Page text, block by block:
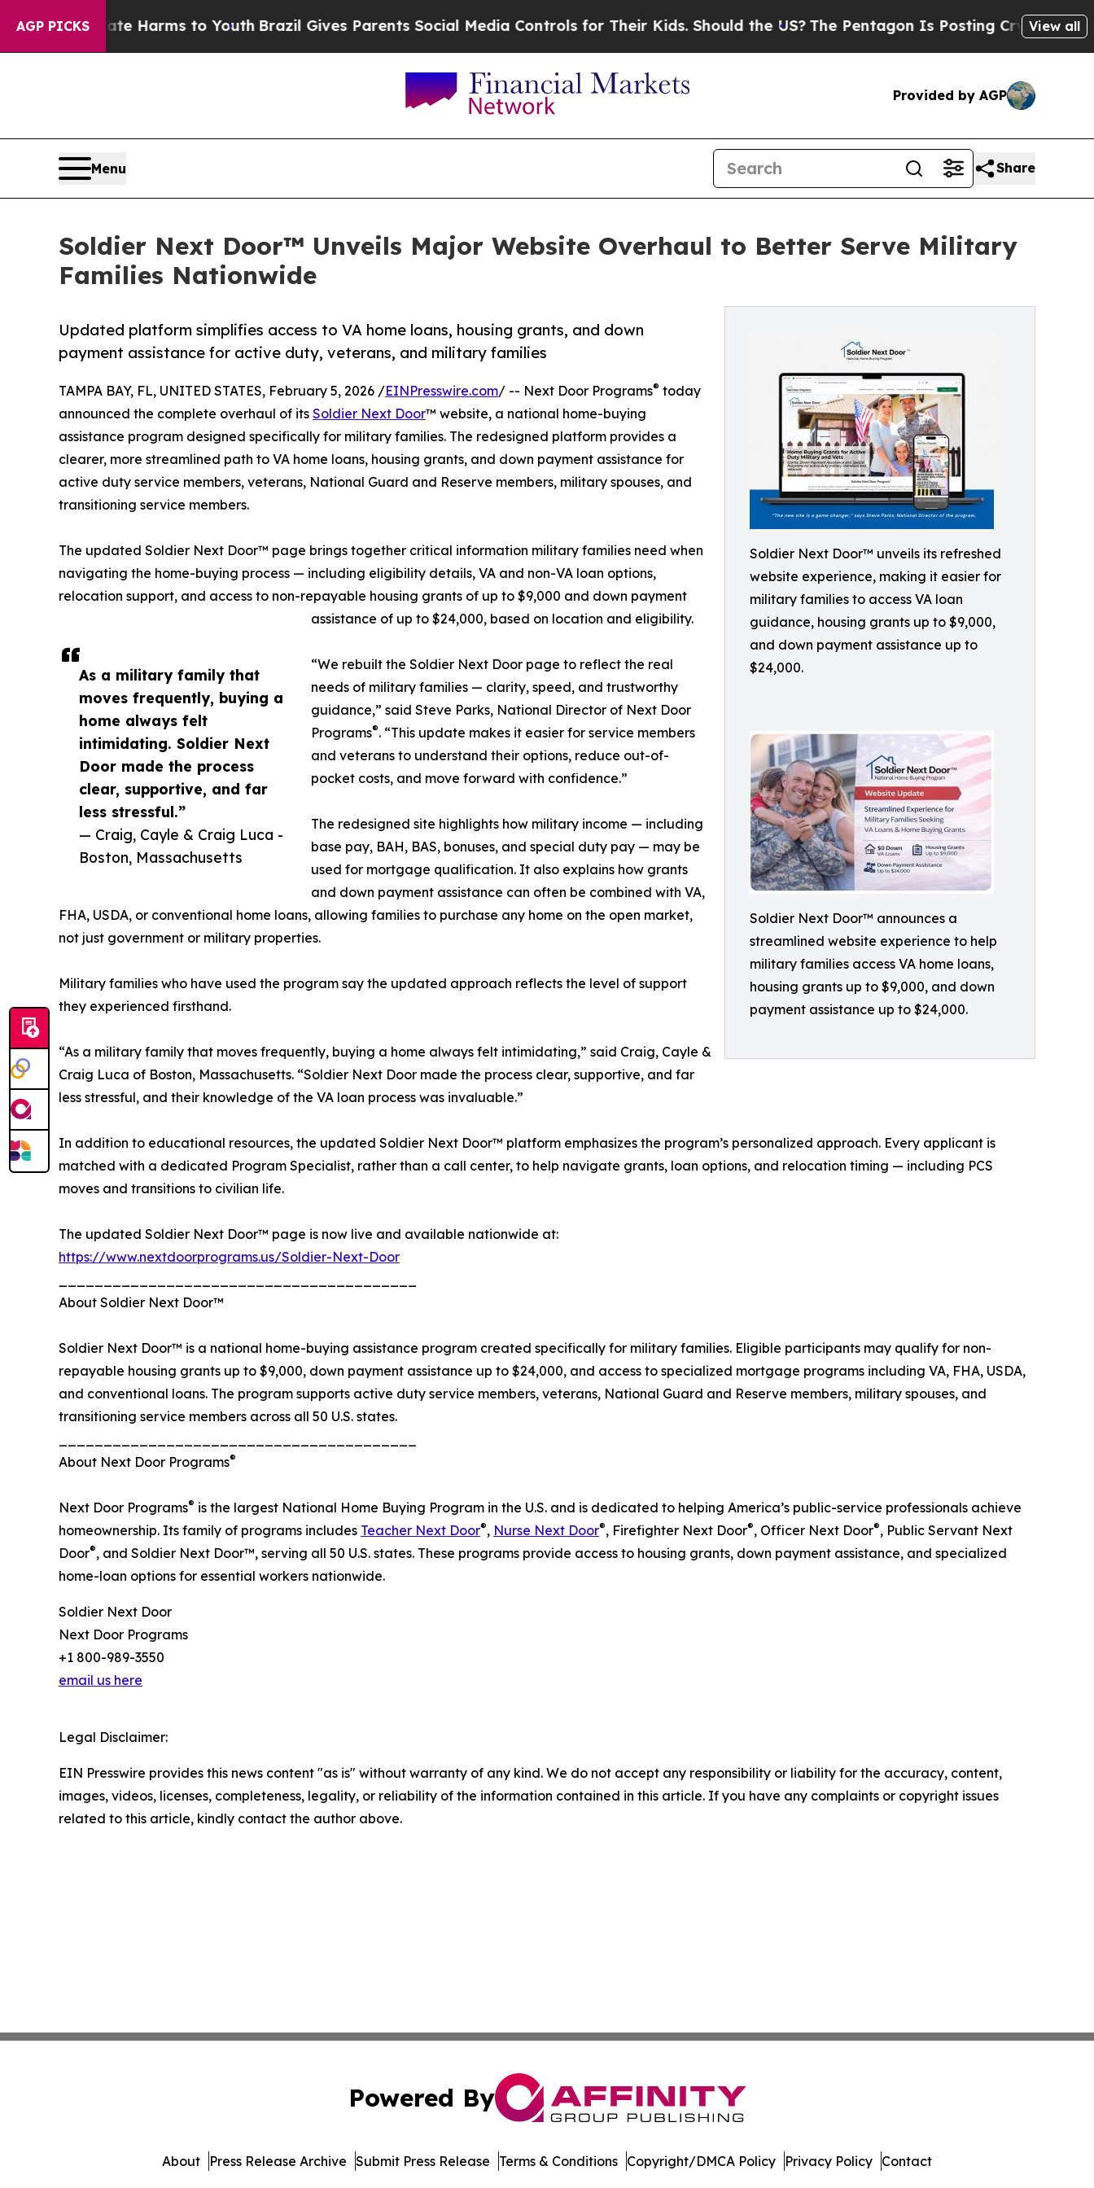
AGP PICKS
Abate Harms to Youth Brazil Gives Parents Social Media Controls for Their Kids. Should the US? The Pentagon Is Posting Cryptic BiblicalView all
Provided by AGP
Menu Share
Soldier Next Door™ Unveils Major Website Overhaul to Better Serve Military
Families Nationwide
Soldier Next Door™ unveils its refreshed
website experience, making it easier for
military families to access VA loan
guidance, housing grants up to $9,000,
and down payment assistance up to
$24,000.
Soldier Next Door™ announces a
streamlined website experience to help
military families access VA home loans,
housing grants up to $9,000, and down
payment assistance up to $24,000.
Updated platform simplifies access to VA home loans, housing grants, and down
payment assistance for active duty, veterans, and military families
As a military family that
moves frequently, buying a
home always felt
intimidating. Soldier Next
Door made the process
clear, supportive, and far
less stressful.”
— Craig, Cayle & Craig Luca -
Boston, Massachusetts
TAMPA BAY, FL, UNITED STATES, February 5, 2026 /EINPresswire.com/ -- Next Door Programs® today
announced the complete overhaul of its Soldier Next Door™ website, a national home-buying
assistance program designed specifically for military families. The redesigned platform provides a
clearer, more streamlined path to VA home loans, housing grants, and down payment assistance for
active duty service members, veterans, National Guard and Reserve members, military spouses, and
transitioning service members.
The updated Soldier Next Door™ page brings together critical information military families need when
navigating the home-buying process — including eligibility details, VA and non-VA loan options,
relocation support, and access to non-repayable housing grants of up to $9,000 and down payment
assistance of up to $24,000, based on location and eligibility.
“We rebuilt the Soldier Next Door page to reflect the real
needs of military families — clarity, speed, and trustworthy
guidance,” said Steve Parks, National Director of Next Door
Programs®. “This update makes it easier for service members
and veterans to understand their options, reduce out-of-
pocket costs, and move forward with confidence.”
The redesigned site highlights how military income — including
base pay, BAH, BAS, bonuses, and special duty pay — may be
used for mortgage qualification. It also explains how grants
and down payment assistance can often be combined with VA,
FHA, USDA, or conventional home loans, allowing families to purchase any home on the open market,
not just government or military properties.
Military families who have used the program say the updated approach reflects the level of support
they experienced firsthand.
“As a military family that moves frequently, buying a home always felt intimidating,” said Craig, Cayle &
Craig Luca of Boston, Massachusetts. “Soldier Next Door made the process clear, supportive, and far
less stressful, and their knowledge of the VA loan process was invaluable.”
In addition to educational resources, the updated Soldier Next Door™ platform emphasizes the program’s personalized approach. Every applicant is
matched with a dedicated Program Specialist, rather than a call center, to help navigate grants, loan options, and relocation timing — including PCS
moves and transitions to civilian life.
The updated Soldier Next Door™ page is now live and available nationwide at:
https://www.nextdoorprograms.us/Soldier-Next-Door
About Soldier Next Door™
Soldier Next Door™ is a national home-buying assistance program created specifically for military families. Eligible participants may qualify for non-
repayable housing grants up to $9,000, down payment assistance up to $24,000, and access to specialized mortgage programs including VA, FHA, USDA,
and conventional loans. The program supports active duty service members, veterans, National Guard and Reserve members, military spouses, and
transitioning service members across all 50 U.S. states.
About Next Door Programs®
Next Door Programs® is the largest National Home Buying Program in the U.S. and is dedicated to helping America’s public-service professionals achieve
homeownership. Its family of programs includes Teacher Next Door®, Nurse Next Door®, Firefighter Next Door®, Officer Next Door®, Public Servant Next
Door®, and Soldier Next Door™, serving all 50 U.S. states. These programs provide access to housing grants, down payment assistance, and specialized
home-loan options for essential workers nationwide.
Soldier Next Door
Next Door Programs
+1 800-989-3550
email us here
Legal Disclaimer:
EIN Presswire provides this news content "as is" without warranty of any kind. We do not accept any responsibility or liability for the accuracy, content,
images, videos, licenses, completeness, legality, or reliability of the information contained in this article. If you have any complaints or copyright issues
related to this article, kindly contact the author above.
Powered By
About Press Release Archive Submit Press Release Terms & Conditions Copyright/DMCA Policy Privacy Policy Contact